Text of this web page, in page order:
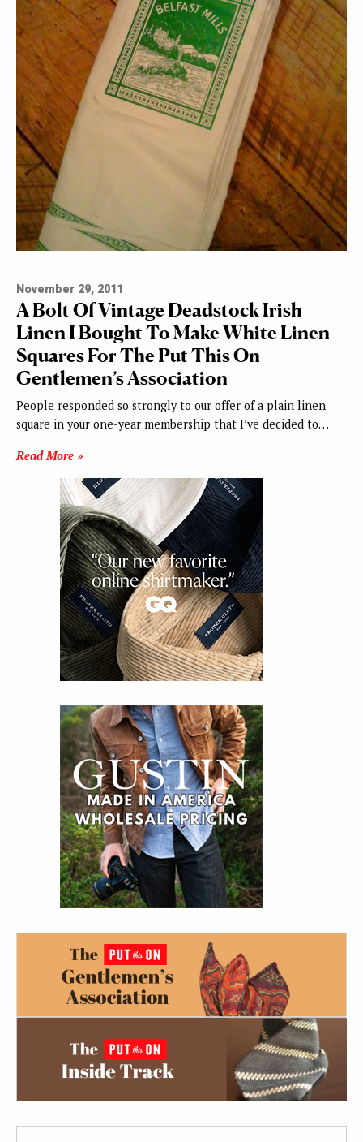
November 29, 2011
A Bolt Of Vintage Deadstock Irish
Linen I Bought To Make White Linen
Squares For The Put This On
Gentlemen’s Association
People responded so strongly to our offer of a plain linen
square in your one-year membership that I’ve decided to…
Read More »